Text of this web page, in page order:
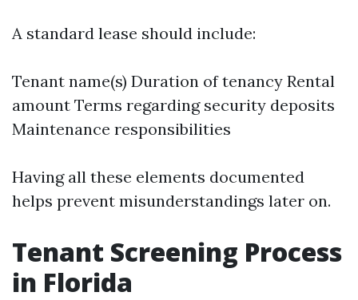
A standard lease should include:
Tenant name(s) Duration of tenancy Rental
amount Terms regarding security deposits
Maintenance responsibilities
Having all these elements documented
helps prevent misunderstandings later on.
Tenant Screening Process
in Florida